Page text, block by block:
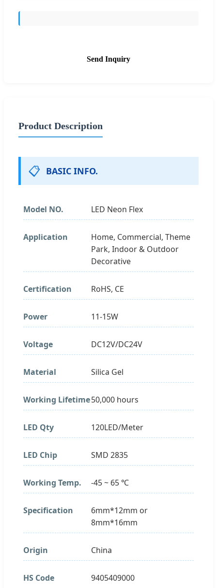
Send Inquiry
Product Description
📋 BASIC INFO.
Model NO. LED Neon Flex
Application
Home, Commercial, Theme
Park, Indoor & Outdoor
Decorative
Certification RoHS, CE
Power 11-15W
Voltage DC12V/DC24V
Material Silica Gel
Working Lifetime50,000 hours
LED Qty 120LED/Meter
LED Chip SMD 2835
Working Temp. -45 ~ 65 ℃
Specification
6mm*12mm or
8mm*16mm
Origin China
HS Code 9405409000